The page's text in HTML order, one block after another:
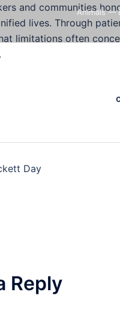
Animals—
and communities
lives. Through
limitations often
Day
Reply